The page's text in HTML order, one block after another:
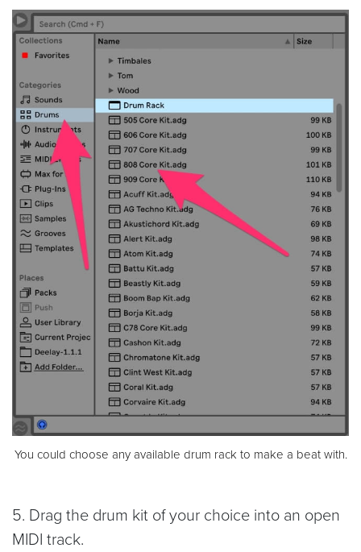
You could choose any available drum rack to make a beat with.
5. Drag the drum kit of your choice into an open
MIDI track.